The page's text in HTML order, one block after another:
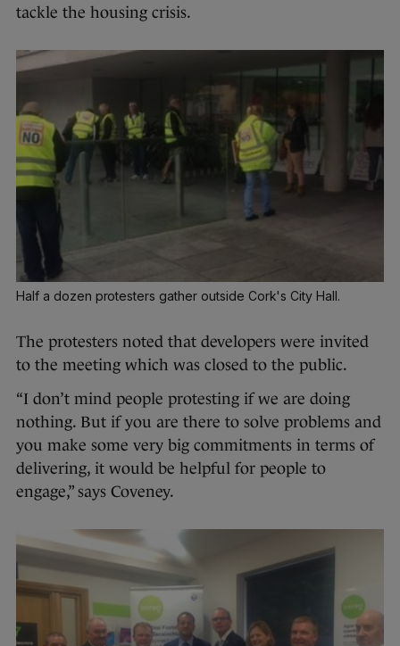
tackle the housing crisis.
Half a dozen protesters gather outside Cork's City Hall.
The protesters noted that developers were invited
to the meeting which was closed to the public.
“I don’t mind people protesting if we are doing
nothing. But if you are there to solve problems and
you make some very big commitments in terms of
delivering, it would be helpful for people to
engage,” says Coveney.